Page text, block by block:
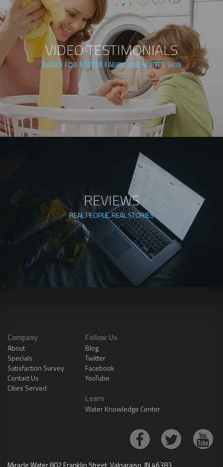
VIDEO TESTIMONIALS
WATER FOR SOFTER FABRIC AND SOFTER SKIN
REVIEWS
REAL PEOPLE. REAL STORIES
Company
About
Specials
Satisfaction Survey
Contact Us
Cities Served
Follow Us
Blog
Twitter
Facebook
YouTube
Learn
Water Knowledge Center
Miracle Water 802 Franklin Street, Valparaiso, IN 46383